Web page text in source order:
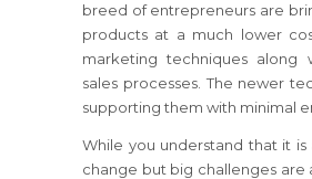
breed of entrepreneurs are
products at a much lower
marketing techniques along
sales processes. The newer
supporting them with minimal
While you understand that it
change but big challenges are